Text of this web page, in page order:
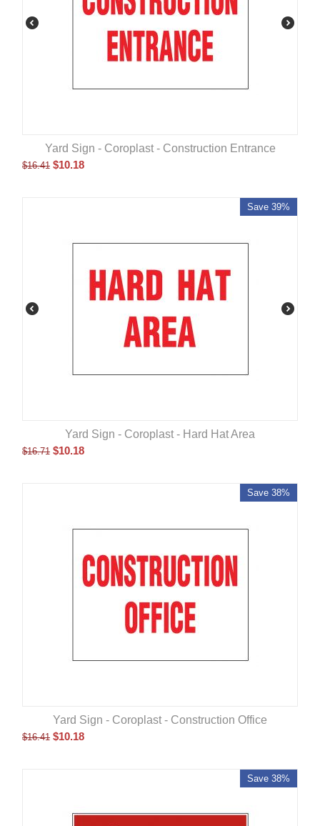
Yard Sign - Coroplast - Construction Entrance
$16.41 $10.18
Save 39%
Yard Sign - Coroplast - Hard Hat Area
$16.71 $10.18
Save 38%
Yard Sign - Coroplast - Construction Office
$16.41 $10.18
Save 38%